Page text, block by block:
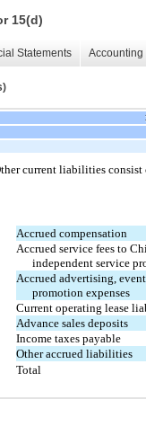
15(d)
Statements
current liabilities
Accrued compensation
Accrued service fees to
independent service
Accrued advertising,
promotion expenses
Current operating lease
Advance sales deposits
Income taxes payable
Other accrued liabilities
Total